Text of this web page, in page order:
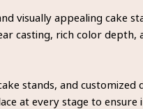
visually appealing cake
casting, rich color
stands, and customized
at every stage to ensure